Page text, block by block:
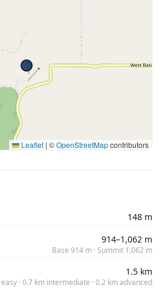
Leaflet | ©OpenStreetMapcontributors
148 m
914–1,062 m
Base 914 m · Summit 1,062 m
1.5 km
· 0.7 km intermediate · 0.2 km advanced